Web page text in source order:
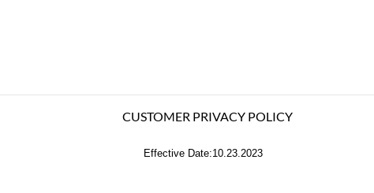
CUSTOMER PRIVACY POLICY
Effective Date:10.23.2023